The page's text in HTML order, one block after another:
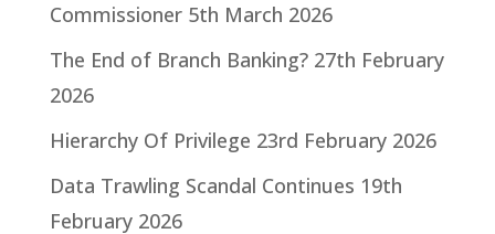
Commissioner 5th March 2026
The End of Branch Banking? 27th February
2026
Hierarchy Of Privilege 23rd February 2026
Data Trawling Scandal Continues 19th
February 2026